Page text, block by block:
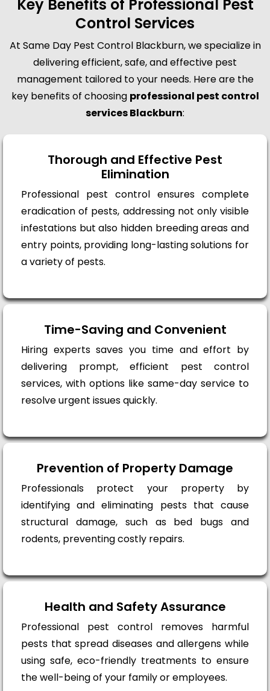
Key Benefits of Professional Pest
Control Services
At Same Day Pest Control Blackburn, we specialize in
delivering efficient, safe, and effective pest
management tailored to your needs. Here are the
key benefits of choosing professional pest control
services Blackburn:
Thorough and Effective Pest
Elimination
Professional pest control ensures complete
eradication of pests, addressing not only visible
infestations but also hidden breeding areas and
entry points, providing long-lasting solutions for
a variety of pests.
Time-Saving and Convenient
Hiring experts saves you time and effort by
delivering prompt, efficient pest control
services, with options like same-day service to
resolve urgent issues quickly.
Prevention of Property Damage
Professionals protect your property by
identifying and eliminating pests that cause
structural damage, such as bed bugs and
rodents, preventing costly repairs.
Health and Safety Assurance
Professional pest control removes harmful
pests that spread diseases and allergens while
using safe, eco-friendly treatments to ensure
the well-being of your family or employees.